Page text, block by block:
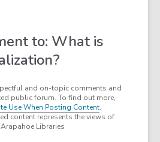
to: What is
and on-topic comments and
public forum. To find out more,
Use When Posting Content.
content represents the views of
Libraries